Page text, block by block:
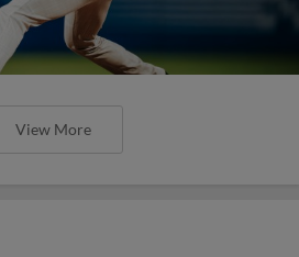
View More